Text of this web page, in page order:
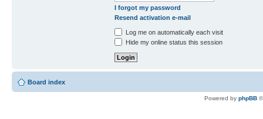
I forgot my password
Resend activation e-mail
Log me on automatically each visit
Hide my online status this session
Board index
Powered by phpBB